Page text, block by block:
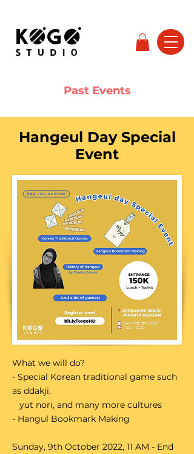
Past Events
Hangeul Day Special
Event
What we will do?
- Special Korean traditional game such
as ddakji,
yut nori, and many more cultures
- Hangul Bookmark Making
Sunday, 9th October 2022, 11 AM - End